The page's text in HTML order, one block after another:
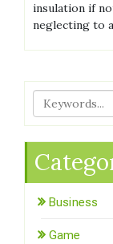
insulation if
neglecting to
Business
Game